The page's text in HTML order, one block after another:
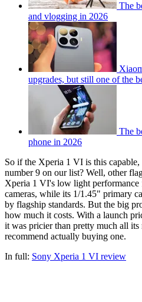
The
and vlogging in 2026
upgrades, but still one of the
The
phone in 2026
So if the Xperia 1 VI is this
number 9 on our list? Well, other
Xperia 1 VI's low light performance
cameras, while its 1/1.45" primary
by flagship standards. But the big
how much it costs. With a launch
it was pricier than pretty much all
recommend actually buying one.
In full: Sony Xperia 1 VI review